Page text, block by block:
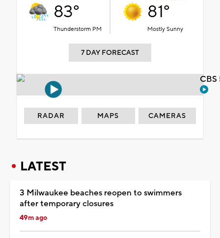
83°
Thunderstorm PM
81°
Mostly Sunny
7 DAY FORECAST
RADAR MAPS CAMERAS
LATEST
3 Milwaukee beaches reopen to swimmers
after temporary closures
49m ago